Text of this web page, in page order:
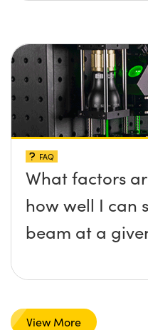
FAQ
What factors
how well I can
beam at a
View More